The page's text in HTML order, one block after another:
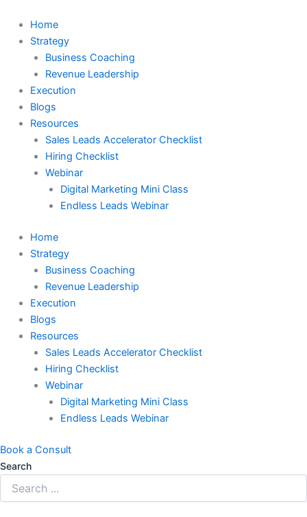
content
Home
Strategy
Business Coaching
Revenue Leadership
Execution
Blogs
Resources
Sales Leads Accelerator Checklist
Hiring Checklist
Webinar
Digital Marketing Mini Class
Endless Leads Webinar
Home
Strategy
Business Coaching
Revenue Leadership
Execution
Blogs
Resources
Sales Leads Accelerator Checklist
Hiring Checklist
Webinar
Digital Marketing Mini Class
Endless Leads Webinar
Book a Consult
Search